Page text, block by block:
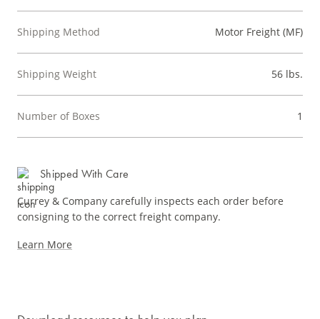
Shipping Method Motor Freight (MF)
Shipping Weight 56 lbs.
Number of Boxes 1
Shipped With Care
Currey & Company carefully inspects each order before
consigning to the correct freight company.
Learn More